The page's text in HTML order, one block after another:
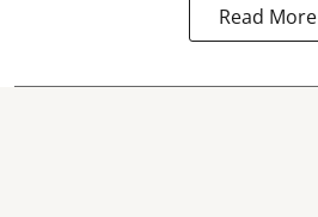
Read More